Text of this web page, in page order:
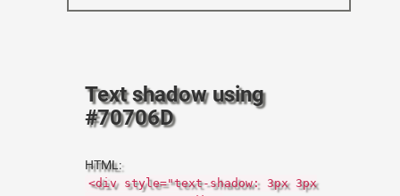
Text shadow using
#70706D
HTML:
<div style="text-shadow: 3px 3px